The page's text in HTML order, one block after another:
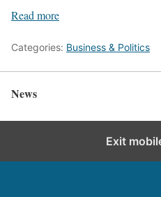
Read more
Categories: Business & Politics
News
Exit